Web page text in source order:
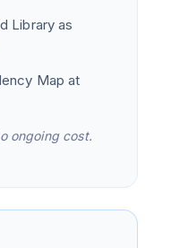
Library as
Map at
ongoing cost.